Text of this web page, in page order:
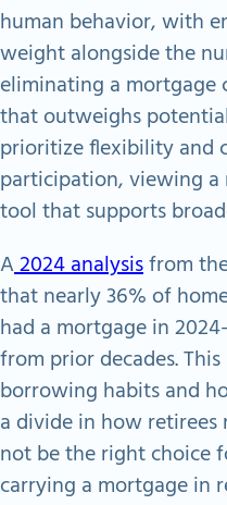
human behavior, with
weight alongside the
eliminating a mortgage
that outweighs
prioritize flexibility and
participation, viewing a
tool that supports
A2024 analysisfrom
that nearly 36% of
had a mortgage in
from prior decades.
borrowing habits and
a divide in how
not be the right choice
carrying a mortgage in